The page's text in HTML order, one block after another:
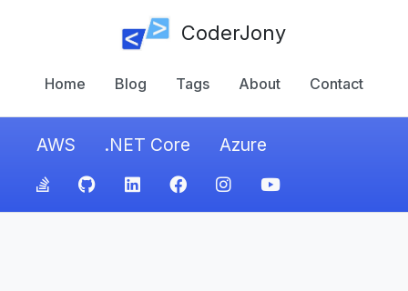
CoderJony
Home Blog Tags About Contact
AWS .NET Core Azure